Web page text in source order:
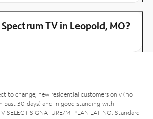
TV in Leopold, MO?
to change; new residential customers only (no
past 30 days) and in good standing with
SELECT SIGNATURE/MI PLAN LATINO: Standard